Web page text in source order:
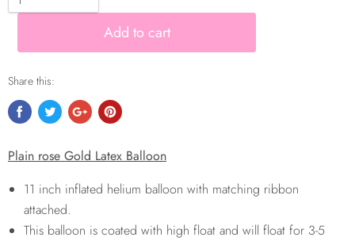
Add to cart
Share this:
Plain rose Gold Latex Balloon
11 inch inflated helium balloon with matching ribbon
attached.
This balloon is coated with high float and will float for 3-5